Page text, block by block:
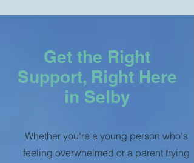
Get the Right
Support, Right Here
in Selby
Whether you're a young person who's
feeling overwhelmed or a parent trying